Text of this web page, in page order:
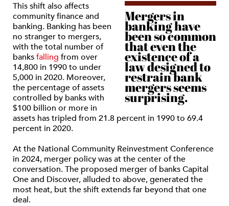
Mergers in
banking have
been so common
that even the
existence of a
law designed to
restrain bank
mergers seems
surprising.
This shift also affects
community finance and
banking. Banking has been
no stranger to mergers,
with the total number of
banksfalling from over
14,800 in 1990 to under
5,000 in 2020. Moreover,
the percentage of assets
controlled by banks with
$100 billion or more in
assets has tripled from 21.8 percent in 1990 to 69.4
percent in 2020.
At the National Community Reinvestment Conference
in 2024, merger policy was at the center of the
conversation. The proposed merger of banks Capital
One and Discover, alluded to above, generated the
most heat, but the shift extends far beyond that one
deal.